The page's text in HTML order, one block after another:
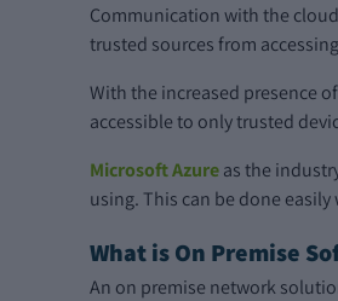
Communication with the
trusted sources from
With the increased presence
accessible to only trusted
Microsoft Azureas the
using. This can be done
What is On Premise
An on premise network